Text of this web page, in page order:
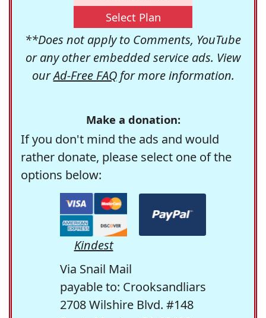
Select Plan
**Does not apply to Comments, YouTube
or any other embedded service ads. View
ourAd-Free FAQfor more information.
Make a donation:
If you don't mind the ads and would
rather donate, please select one of the
options below:
Kindest
Via Snail Mail
payable to: Crooksandliars
2708 Wilshire Blvd. #148